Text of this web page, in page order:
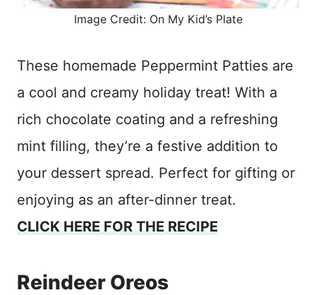
Image Credit: On My Kid’s Plate
These homemade Peppermint Patties are
a cool and creamy holiday treat! With a
rich chocolate coating and a refreshing
mint filling, they’re a festive addition to
your dessert spread. Perfect for gifting or
enjoying as an after-dinner treat.
CLICK HERE FOR THE RECIPE
Reindeer Oreos